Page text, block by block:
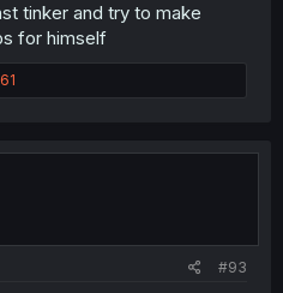
tinker and try to make
for himself
#93